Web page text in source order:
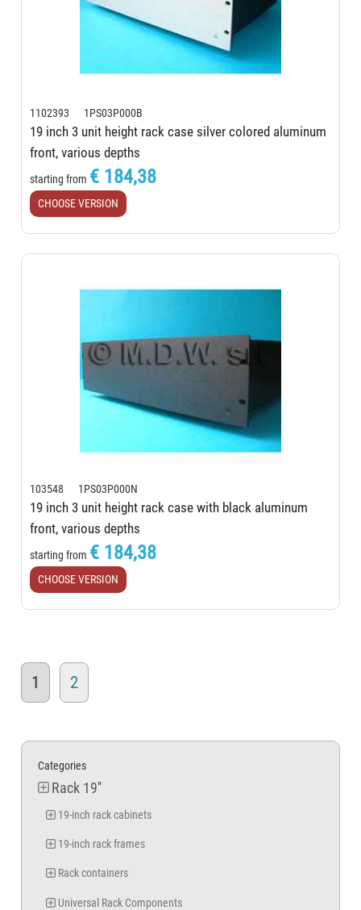
1102393 1PS03P000B
19 inch 3 unit height rack case silver colored aluminum
front, various depths
starting from € 184,38
CHOOSE VERSION
103548 1PS03P000N
19 inch 3 unit height rack case with black aluminum
front, various depths
starting from € 184,38
CHOOSE VERSION
1 2
Categories
Rack 19''
19-inch rack cabinets
19-inch rack frames
Rack containers
Universal Rack Components